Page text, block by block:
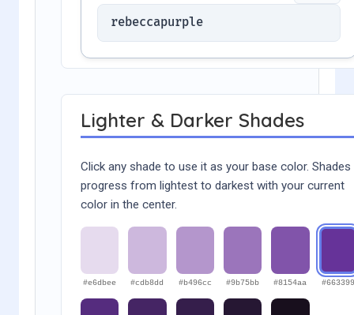
rebeccapurple
Lighter & Darker Shades
Click any shade to use it as your base color. Shades
progress from lightest to darkest with your current
color in the center.
#e6dbee #cdb8dd #b496cc #9b75bb #8154aa #663399